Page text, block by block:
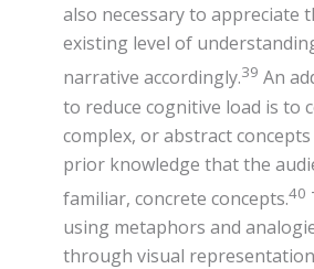
also necessary to appreciate
existing level of
narrative accordingly.39 An
to reduce cognitive load is to
complex, or abstract
prior knowledge that the
familiar, concrete concepts.40
using metaphors and
through visual